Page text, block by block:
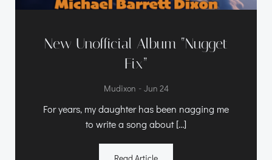
New Unofficial Album “Nugget
Fix”
Mudixon - Jun 24
For years, my daughter has been nagging me
to write a song about […]